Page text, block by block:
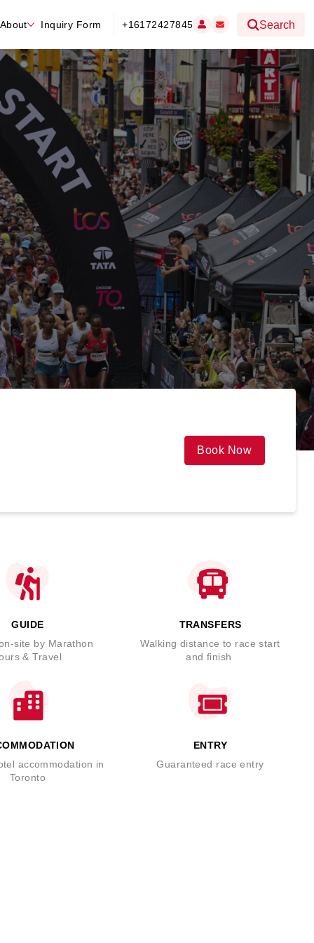
About Inquiry Form +16172427845 Search
Book Now
GUIDE
site by Marathon
& Travel
TRANSFERS
Walking distance to race start
and finish
accommodation in
Toronto
ENTRY
Guaranteed race entry